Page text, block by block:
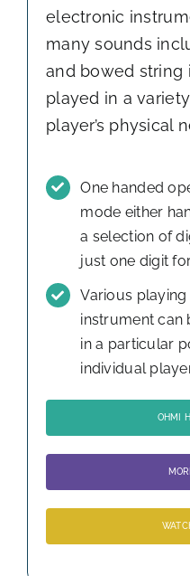
electronic
many sounds
and bowed string
played in a
player’s physical
One handed
mode either
a selection of
just one digit
Various
instrument can
in a particular
individual
OHMI